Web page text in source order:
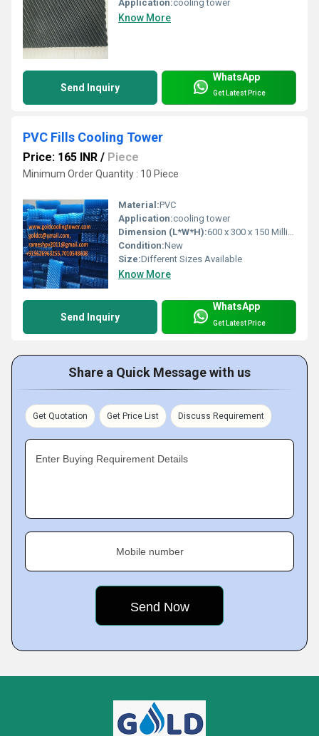
Application:cooling tower
Know More
Send Inquiry
WhatsApp
Get Latest Price
PVC Fills Cooling Tower
Price: 165 INR / Piece
Minimum Order Quantity : 10 Piece
Material:PVC
Application:cooling tower
Dimension (L*W*H):600 x 300 x 150 Millimeter (mm)
Condition:New
Size:Different Sizes Available
Know More
Send Inquiry
WhatsApp
Get Latest Price
Share a Quick Message with us
Get Quotation Get Price List Discuss Requirement
Enter Buying Requirement Details
Mobile number